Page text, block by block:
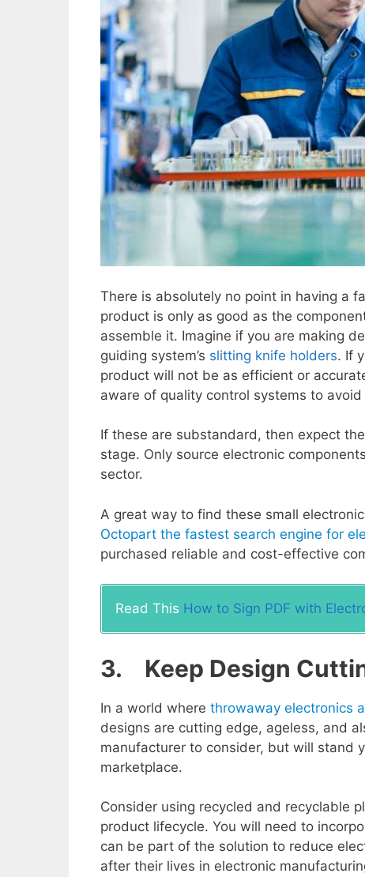
There is absolutely no point in having a
product is only as good as the
assemble it. Imagine if you are making
guiding system’s slitting knife holders. If
product will not be as efficient or
aware of quality control systems to
If these are substandard, then expect
stage. Only source electronic
sector.
A great way to find these small
Octopart the fastest search engine for
purchased reliable and cost-effective
Read This How to Sign PDF with
3. Keep Design
In a world where throwaway electronics
designs are cutting edge, ageless, and
manufacturer to consider, but will stand
marketplace.
Consider using recycled and recyclable
product lifecycle. You will need to
can be part of the solution to reduce
after their lives in electronic